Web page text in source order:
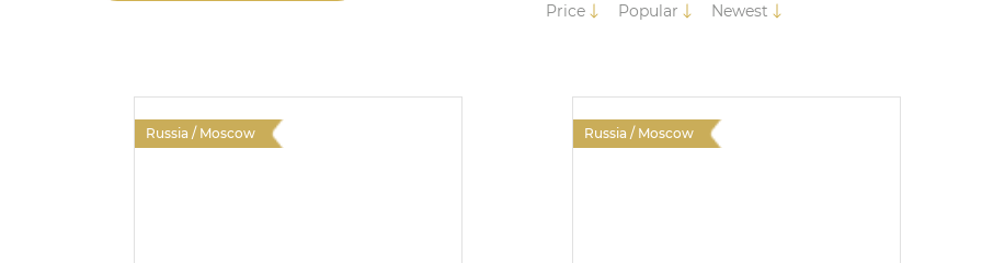
Price
Popular Newest
Russia / Moscow Russia / Moscow